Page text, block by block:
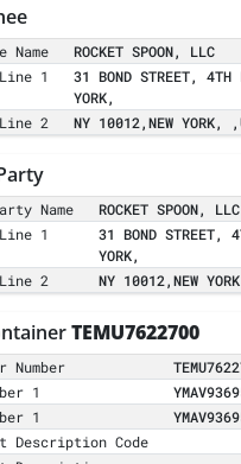
Name
ROCKET SPOON, LLC
1
31 BOND STREET, 4TH
YORK,
2
NY 10012,NEW YORK,
Name
ROCKET SPOON, LLC
1
31 BOND STREET,
YORK,
2
NY 10012,NEW
TEMU7622700
Number
1
1
Description Code